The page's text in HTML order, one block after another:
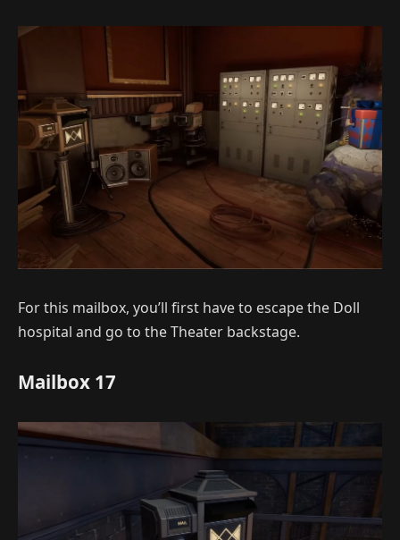
For this mailbox, you’ll first have to escape the Doll
hospital and go to the Theater backstage.
Mailbox 17